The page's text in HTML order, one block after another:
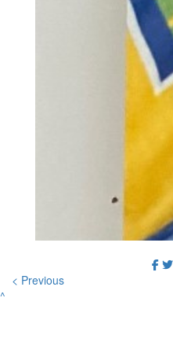
< Previous
^